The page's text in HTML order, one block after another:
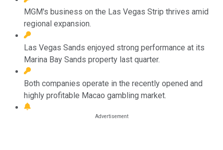
MGM's business on the Las Vegas Strip thrives amid
regional expansion.
Las Vegas Sands enjoyed strong performance at its
Marina Bay Sands property last quarter.
Both companies operate in the recently opened and
highly profitable Macao gambling market.